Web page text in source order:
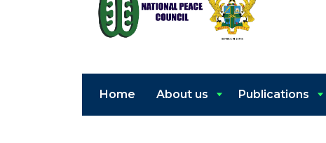
Home About us Publications